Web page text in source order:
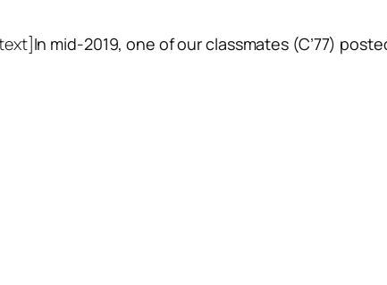
In mid-2019, one of our classmates (C’77)